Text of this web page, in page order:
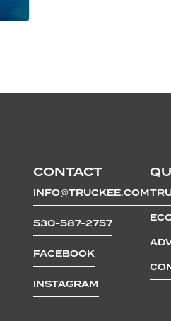
CONTACT
INFO@TRUCKEE.COM
530-587-2757
FACEBOOK
INSTAGRAM